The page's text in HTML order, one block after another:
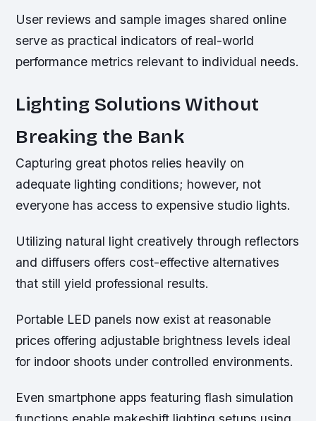
User reviews and sample images shared online
serve as practical indicators of real-world
performance metrics relevant to individual needs.
Lighting Solutions Without
Breaking the Bank
Capturing great photos relies heavily on
adequate lighting conditions; however, not
everyone has access to expensive studio lights.
Utilizing natural light creatively through reflectors
and diffusers offers cost-effective alternatives
that still yield professional results.
Portable LED panels now exist at reasonable
prices offering adjustable brightness levels ideal
for indoor shoots under controlled environments.
Even smartphone apps featuring flash simulation